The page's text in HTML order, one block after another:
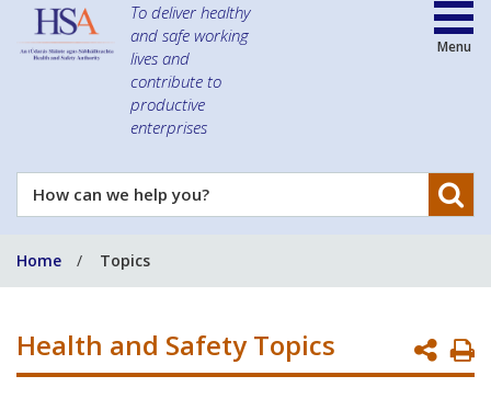
To deliver healthy
and safe working
lives and
contribute to
productive
enterprises
How
can
help
you?
Menu
Home Topics
Health and Safety Topics